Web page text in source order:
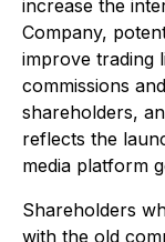
increase the
Company,
improve trading
commissions
shareholders,
reflects the
media platform
Shareholders
with the old